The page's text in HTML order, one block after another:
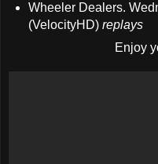
Wheeler Dealers.
(VelocityHD) replays
Enjoy